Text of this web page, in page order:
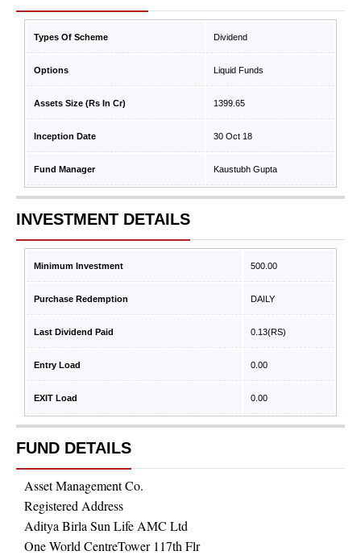
Types Of Scheme Dividend
Options Liquid Funds
Assets Size (Rs In Cr) 1399.65
Inception Date 30 Oct 18
Fund Manager Kaustubh Gupta
INVESTMENT DETAILS
Minimum Investment 500.00
Purchase Redemption DAILY
Last Dividend Paid 0.13(RS)
Entry Load 0.00
EXIT Load 0.00
FUND DETAILS
Asset Management Co.
Registered Address
Aditya Birla Sun Life AMC Ltd
One World CentreTower 117th Flr